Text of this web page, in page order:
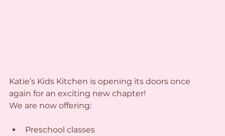
Katie’s Kids Kitchen is opening its doors once
again for an exciting new chapter!
We are now offering:
Preschool classes